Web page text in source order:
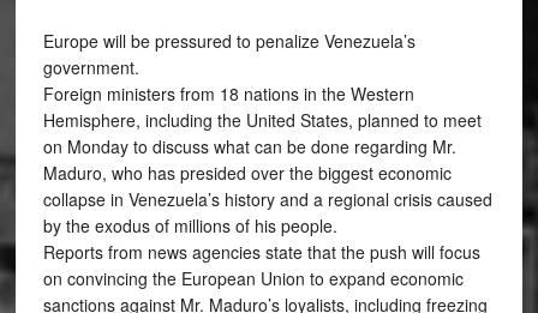
Europe will be pressured to penalize Venezuela’s
government.
Foreign ministers from 18 nations in the Western
Hemisphere, including the United States, planned to meet
on Monday to discuss what can be done regarding Mr.
Maduro, who has presided over the biggest economic
collapse in Venezuela’s history and a regional crisis caused
by the exodus of millions of his people.
Reports from news agencies state that the push will focus
on convincing the European Union to expand economic
sanctions against Mr. Maduro’s loyalists, including freezing